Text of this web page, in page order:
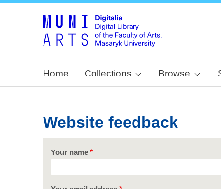
Home Collections Browse
Website feedback
Your name